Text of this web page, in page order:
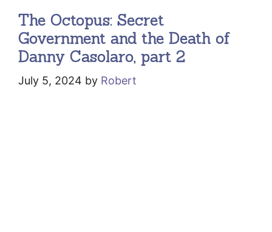
The Octopus: Secret
Government and the Death of
Danny Casolaro, part 2
July 5, 2024 by Robert